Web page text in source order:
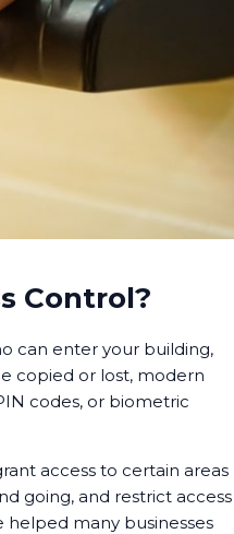
Control?
can enter your building,
copied or lost, modern
codes, or biometric
access to certain areas
going, and restrict access
helped many businesses